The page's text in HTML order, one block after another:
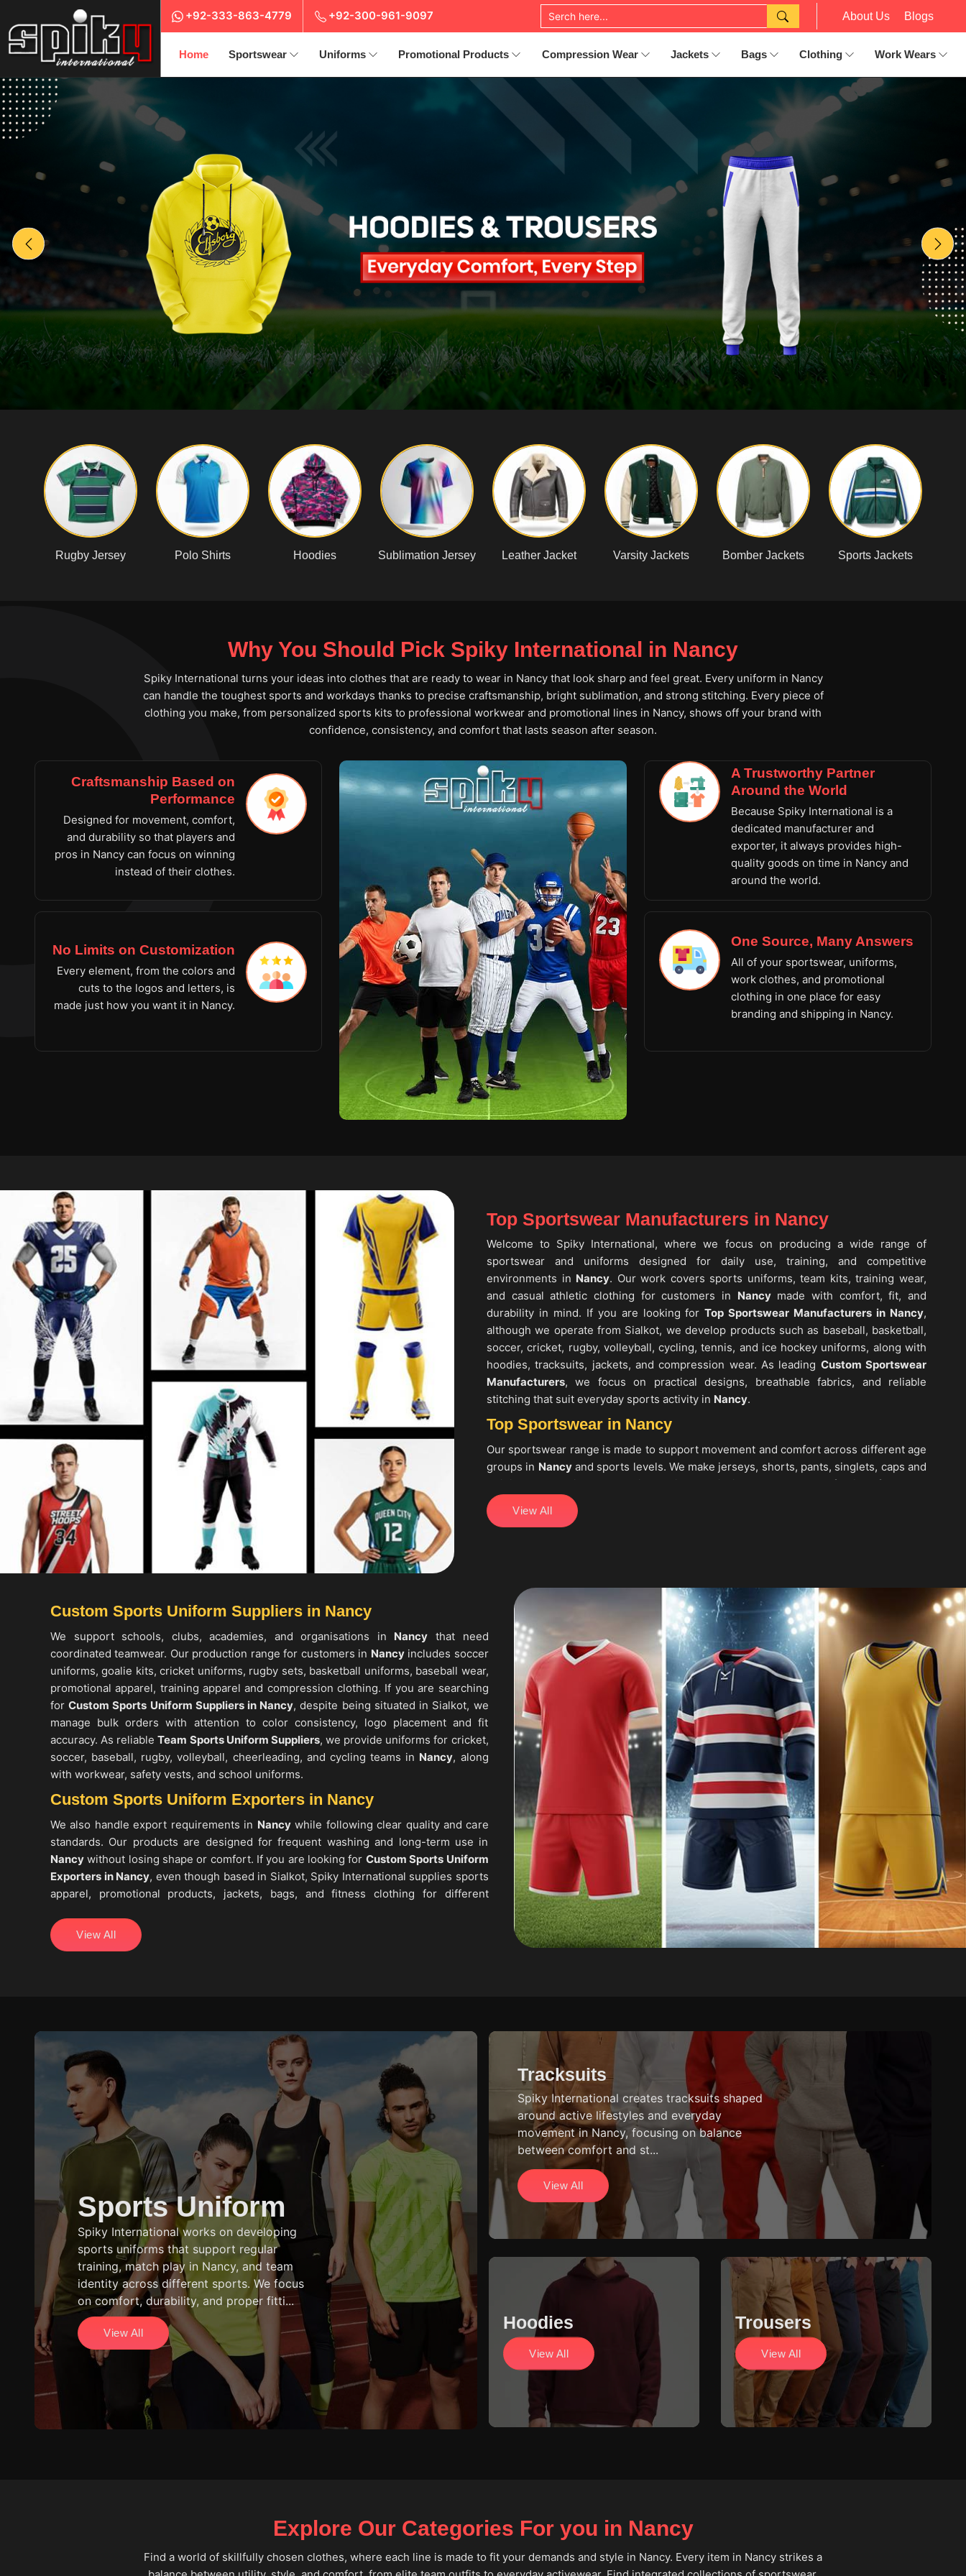
+92-333-863-4779 +92-300-961-9097 About Us Blogs
Home Sportswear Uniforms Promotional Products Compression Wear Jackets Bags Clothing Work Wears
Previous
Rugby Jersey Polo Shirts Hoodies Sublimation Jersey Leather Jacket Varsity Jackets Bomber Jackets Sports Jackets
Why You Should Pick Spiky International in Nancy
Spiky International turns your ideas into clothes that are ready to wear in Nancy that look sharp and feel great. Every uniform in Nancy
can handle the toughest sports and workdays thanks to precise craftsmanship, bright sublimation, and strong stitching. Every piece of
clothing you make, from personalized sports kits to professional workwear and promotional lines in Nancy, shows off your brand with
confidence, consistency, and comfort that lasts season after season.
Craftsmanship Based on
Performance
Designed for movement, comfort,
and durability so that players and
pros in Nancy can focus on winning
instead of their clothes.
No Limits on Customization
Every element, from the colors and
cuts to the logos and letters, is
made just how you want it in Nancy.
A Trustworthy Partner
Around the World
Because Spiky International is a
dedicated manufacturer and
exporter, it always provides high-
quality goods on time in Nancy and
around the world.
One Source, Many Answers
All of your sportswear, uniforms,
work clothes, and promotional
clothing in one place for easy
branding and shipping in Nancy.
Top Sportswear Manufacturers in Nancy
Welcome to Spiky International, where we focus on producing a wide range of
sportswear and uniforms designed for daily use, training, and competitive
environments in Nancy. Our work covers sports uniforms, team kits, training wear,
and casual athletic clothing for customers in Nancymade with comfort, fit, and
durability in mind. If you are looking forTop Sportswear Manufacturers in Nancy,
although we operate from Sialkot, we develop products such as baseball, basketball,
soccer, cricket, rugby, volleyball, cycling, tennis, and ice hockey uniforms, along with
hoodies, tracksuits, jackets, and compression wear. As leading Custom Sportswear
Manufacturers, we focus on practical designs, breathable fabrics, and reliable
stitching that suit everyday sports activity in Nancy.
Top Sportswear in Nancy
Our sportswear range is made to support movement and comfort across different age
groups in Nancyand sports levels. We make jerseys, shorts, pants, singlets, caps and
using moisture-wicking and easy-care fabrics. If you are
seeking
Top Sportswear in Nancy
collections that include cricket pants and shirts, soccer jerseys, basketball uniforms,
regular training and match use.
View All
Custom Sports Uniform Suppliers in Nancy
We support schools, clubs, academies, and organisations in Nancy that need
coordinated teamwear. Our production range for customers in Nancyincludes soccer
uniforms, goalie kits, cricket uniforms, rugby sets, basketball uniforms, baseball wear,
promotional apparel, training apparel and compression clothing. If you are searching
forCustom Sports Uniform Suppliers in Nancy, despite being situated in Sialkot, we
manage bulk orders with attention to color consistency, logo placement and fit
accuracy. As reliableTeam Sports Uniform Suppliers, we provide uniforms for cricket,
soccer, baseball, rugby, volleyball, cheerleading, and cycling teams in Nancy, along
with workwear, safety vests, and school uniforms.
Custom Sports Uniform Exporters in Nancy
We also handle export requirements in Nancywhile following clear quality and care
standards. Our products are designed for frequent washing and long-term use in
Nancy without losing shape or comfort. If you are looking for Custom Sports Uniform
Exporters in Nancy, even though based in Sialkot, Spiky International supplies sports
apparel, promotional products, jackets, bags, and fitness clothing for different
in
Nancy
, and daily wear, making them suitable for teams, institutions and individual
users.
View All
Sports Uniform
Spiky International works on developing
sports uniforms that support regular
training, match play in Nancy, and team
identity across different sports. We focus
on comfort, durability, and proper fitti...
View All
Tracksuits
Spiky International creates tracksuits shaped
around active lifestyles and everyday
movement in Nancy, focusing on balance
between comfort and st...
View All
Hoodies
View All
Trousers
View All
Explore Our Categories For you in Nancy
Find a world of skillfully chosen clothes, where each line is made to fit your demands and style in Nancy. Every item in Nancy strikes a